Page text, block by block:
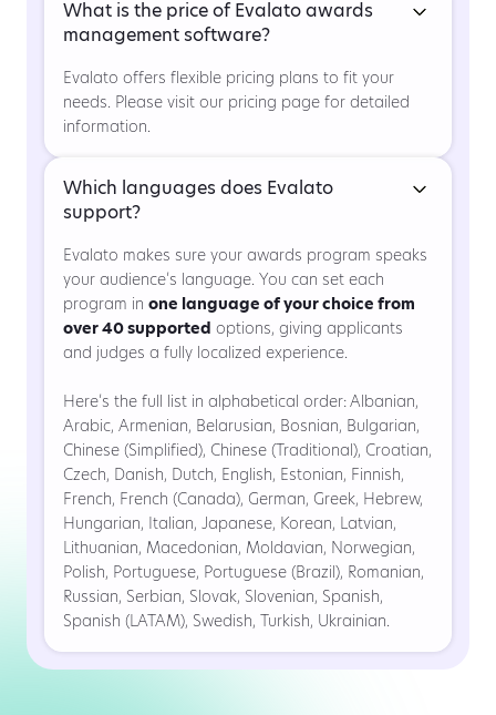
What is the price of Evalato awards
management software?
Evalato offers flexible pricing plans to fit your
needs. Please visit our pricing page for detailed
information.
Which languages does Evalato
support?
Evalato makes sure your awards program speaks
your audience’s language. You can set each
program in one language of your choice from
over 40 supported options, giving applicants
and judges a fully localized experience.
Here’s the full list in alphabetical order:Albanian,
Arabic, Armenian, Belarusian, Bosnian, Bulgarian,
Chinese (Simplified), Chinese (Traditional), Croatian,
Czech, Danish, Dutch, English, Estonian, Finnish,
French, French (Canada), German, Greek, Hebrew,
Hungarian, Italian, Japanese, Korean, Latvian,
Lithuanian, Macedonian, Moldavian, Norwegian,
Polish, Portuguese, Portuguese (Brazil), Romanian,
Russian, Serbian, Slovak, Slovenian, Spanish,
Spanish (LATAM), Swedish, Turkish, Ukrainian.